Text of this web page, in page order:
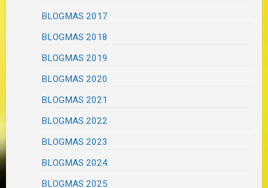
BLOGMAS 2017
BLOGMAS 2018
BLOGMAS 2019
BLOGMAS 2020
BLOGMAS 2021
BLOGMAS 2022
BLOGMAS 2023
BLOGMAS 2024
BLOGMAS 2025